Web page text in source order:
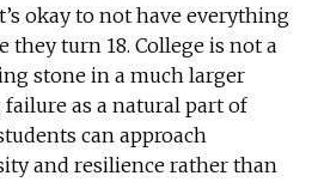
okay to not have everything
turn 18. College is not a
stone in a much larger
as a natural part of
can approach
and resilience rather than